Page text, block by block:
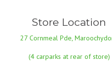
Store Location
27 Cornmeal Pde,
(4 carparks at rear of store)